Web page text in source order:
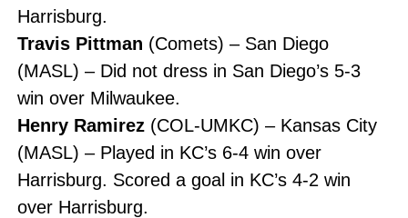
Harrisburg.
Travis Pittman (Comets) – San Diego
(MASL) – Did not dress in San Diego’s 5-3
win over Milwaukee.
Henry Ramirez(COL-UMKC) – Kansas City
(MASL) – Played in KC’s 6-4 win over
Harrisburg. Scored a goal in KC’s 4-2 win
over Harrisburg.